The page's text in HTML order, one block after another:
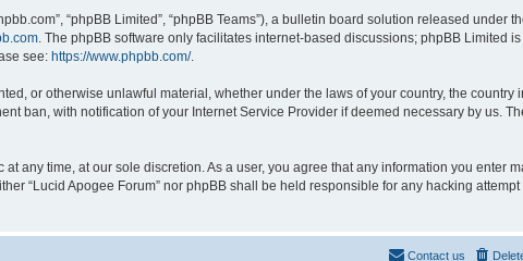
“phpBB Limited”, “phpBB Teams”), a bulletin board solution released under
. The phpBB software only facilitates internet-based discussions; phpBB Limited
see: https://www.phpbb.com/.
or otherwise unlawful material, whether under the laws of your country, the country
ban, with notification of your Internet Service Provider if deemed necessary by us.
any time, at our sole discretion. As a user, you agree that any information you enter
“Lucid Apogee Forum” nor phpBB shall be held responsible for any hacking
Contact us